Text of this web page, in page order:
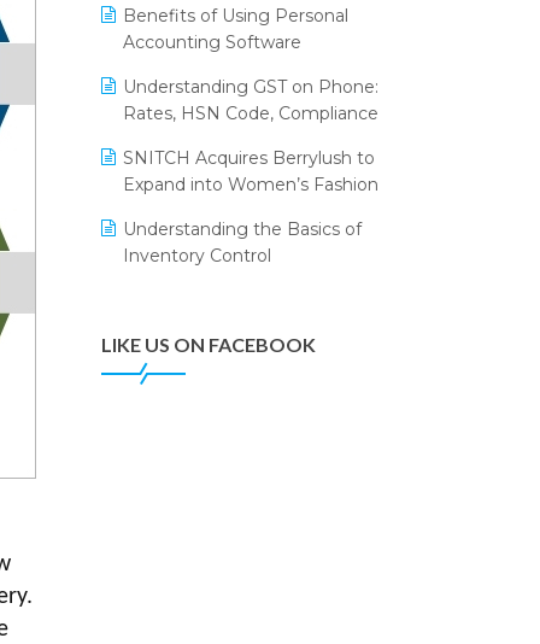
IFF Event 2016 Mumbai
Portico Selects Logic ERP
LOGIC ERP 2.0 Makes Its Grand
(IFF) 2026
Tally
Apparel Retail & Distribution
Success
Benefits of Using Personal
Accounting Software
Understanding GST on Phone:
Rates, HSN Code, Compliance
SNITCH Acquires Berrylush to
Expand into Women’s Fashion
Understanding the Basics of
Inventory Control
LIKE US ON FACEBOOK